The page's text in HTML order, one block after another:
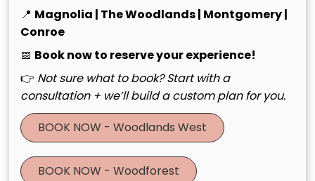
🌿 Tailoring Treatment Ritual
Fully customized using Davines NaturalTech Tailoring
technology, this treatment allows your stylist to
blend targeted boosters for scalp and hair health.
🌿 Finest Pigment & Shine
Enhancement
📍 Magnolia | The Woodlands | Montgomery |
Conroe
📅 Book now to reserve your experience!
👉 Not sure what to book? Start with a
consultation + we’ll build a custom plan for you.
BOOK NOW - Woodlands West
BOOK NOW - Woodforest